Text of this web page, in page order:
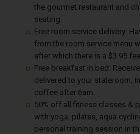
the gourmet restaurant and
seating.
Free room service delivery:
from the room service menu
after which there is a $3.95
Free breakfast in bed:
delivered to your stateroom,
coffee after 6am.
50% off all fitness classes &
with yoga, pilates, aqua
personal training session in